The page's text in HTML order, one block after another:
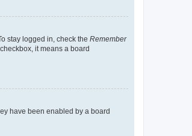
stay logged in, check the Remember
it means a board
have been enabled by a board